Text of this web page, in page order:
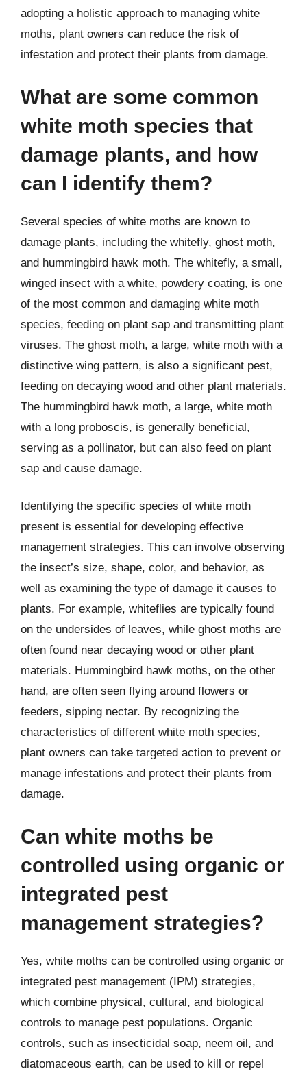
adopting a holistic approach to managing white
moths, plant owners can reduce the risk of
infestation and protect their plants from damage.
What are some common
white moth species that
damage plants, and how
can I identify them?
Several species of white moths are known to
damage plants, including the whitefly, ghost moth,
and hummingbird hawk moth. The whitefly, a small,
winged insect with a white, powdery coating, is one
of the most common and damaging white moth
species, feeding on plant sap and transmitting plant
viruses. The ghost moth, a large, white moth with a
distinctive wing pattern, is also a significant pest,
feeding on decaying wood and other plant materials.
The hummingbird hawk moth, a large, white moth
with a long proboscis, is generally beneficial,
serving as a pollinator, but can also feed on plant
sap and cause damage.
Identifying the specific species of white moth
present is essential for developing effective
management strategies. This can involve observing
the insect’s size, shape, color, and behavior, as
well as examining the type of damage it causes to
plants. For example, whiteflies are typically found
on the undersides of leaves, while ghost moths are
often found near decaying wood or other plant
materials. Hummingbird hawk moths, on the other
hand, are often seen flying around flowers or
feeders, sipping nectar. By recognizing the
characteristics of different white moth species,
plant owners can take targeted action to prevent or
manage infestations and protect their plants from
damage.
Can white moths be
controlled using organic or
integrated pest
management strategies?
Yes, white moths can be controlled using organic or
integrated pest management (IPM) strategies,
which combine physical, cultural, and biological
controls to manage pest populations. Organic
controls, such as insecticidal soap, neem oil, and
diatomaceous earth, can be used to kill or repel